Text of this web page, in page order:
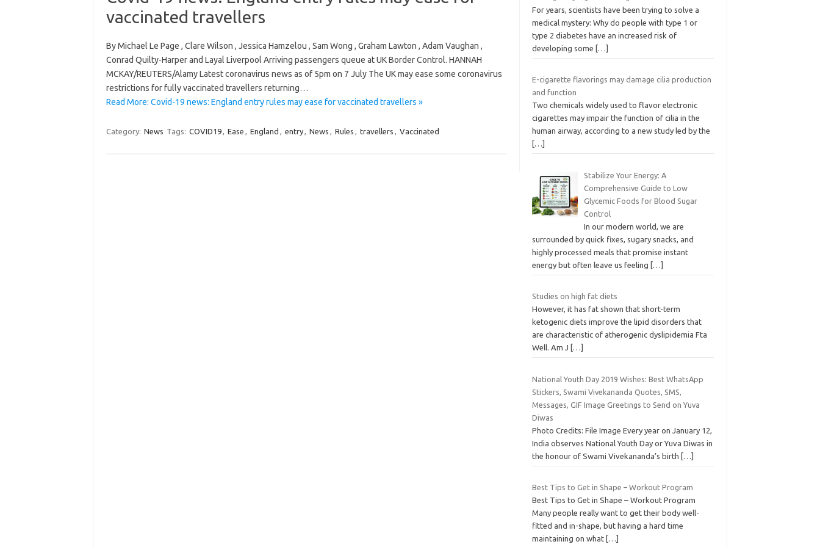
vaccinated travellers
By Michael Le Page , Clare Wilson , Jessica Hamzelou , Sam Wong , Graham Lawton , Adam Vaughan ,
Conrad Quilty-Harper and Layal Liverpool Arriving passengers queue at UK Border Control. HANNAH
MCKAY/REUTERS/Alamy Latest coronavirus news as of 5pm on 7 July The UK may ease some coronavirus
restrictions for fully vaccinated travellers returning…
Read More: Covid-19 news: England entry rules may ease for vaccinated travellers »
Category: News Tags: COVID19, Ease , England , entry, News , Rules , travellers , Vaccinated
For years, scientists have been trying to solve a
medical mystery: Why do people with type 1 or
type 2 diabetes have an increased risk of
developing some
[…]
E-cigarette flavorings may damage cilia production
and function
Two chemicals widely used to flavor electronic
cigarettes may impair the function of cilia in the
human airway, according to a new study led by the
[…]
Stabilize Your Energy: A
Comprehensive Guide to Low
Glycemic Foods for Blood Sugar
Control
In our modern world, we are
surrounded by quick fixes, sugary snacks, and
highly processed meals that promise instant
energy but often leave us feeling
[…]
Studies on high fat diets
However, it has fat shown that short-term
ketogenic diets improve the lipid disorders that
are characteristic of atherogenic dyslipidemia Fta
Well. Am J
[…]
National Youth Day 2019 Wishes: Best WhatsApp
Stickers, Swami Vivekananda Quotes, SMS,
Messages, GIF Image Greetings to Send on Yuva
Diwas
Photo Credits: File Image Every year on January 12,
India observes National Youth Day or Yuva Diwas in
the honour of Swami Vivekananda’s birth
[…]
Best Tips to Get in Shape – Workout Program
Best Tips to Get in Shape – Workout Program
Many people really want to get their body well-
fitted and in-shape, but having a hard time
maintaining on what […]